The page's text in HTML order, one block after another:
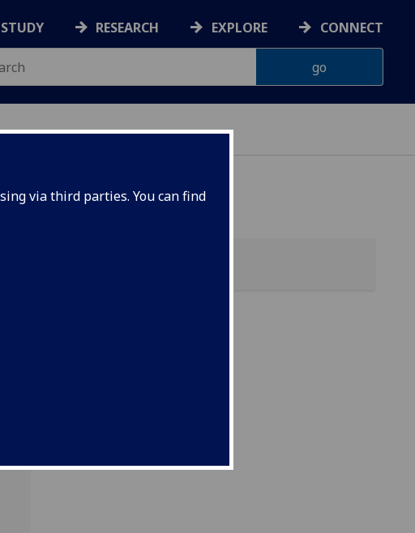
via third parties. You can find
STUDY RESEARCH EXPLORE CONNECT